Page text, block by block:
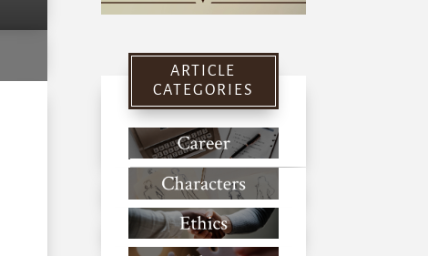
ARTICLE
CATEGORIES